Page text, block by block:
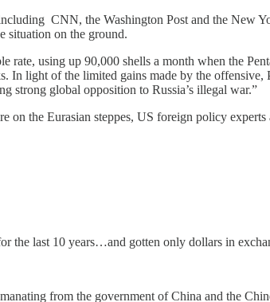
CNN, the Washington Post and the New
situation on the ground.
rate, using up 90,000 shells a month when the
In light of the limited gains made by the
strong global opposition to Russia’s illegal war.”
the Eurasian steppes, US foreign policy
the last 10 years…and gotten only dollars in
from the government of China and the